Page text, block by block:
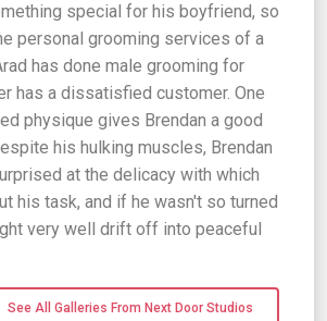
special for his boyfriend, so
personal grooming services of a
has done male grooming for
has a dissatisfied customer. One
physique gives Brendan a good
his hulking muscles, Brendan
at the delicacy with which
his task, and if he wasn't so turned
very well drift off into peaceful
See All Galleries From Next Door Studios